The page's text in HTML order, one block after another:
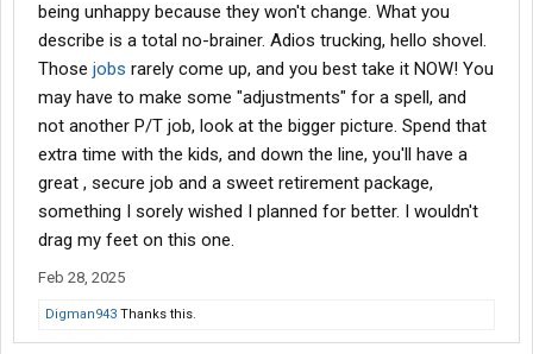
being unhappy because they won't change. What you
describe is a total no-brainer. Adios trucking, hello shovel.
Those jobs rarely come up, and you best take it NOW! You
may have to make some "adjustments" for a spell, and
not another P/T job, look at the bigger picture. Spend that
extra time with the kids, and down the line, you'll have a
great , secure job and a sweet retirement package,
something I sorely wished I planned for better. I wouldn't
drag my feet on this one.
Feb 28, 2025
Digman943 Thanks this.